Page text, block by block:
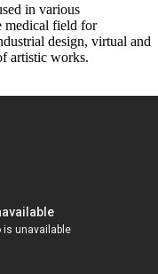
in various
medical field for
design, virtual and
artistic works.